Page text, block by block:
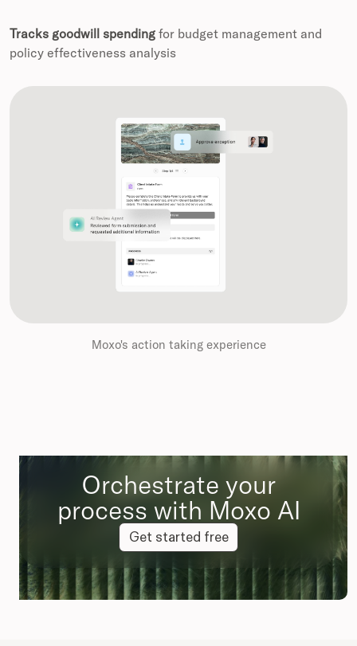
Tracks goodwill spending for budget management and
policy effectiveness analysis
Moxo's action taking experience
Orchestrate your
process with Moxo AI
Get started free